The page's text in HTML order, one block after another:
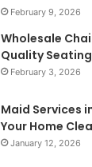
February 9, 2026
Wholesale
Quality
February 3, 2026
Maid Services
Your Home
January 12, 2026